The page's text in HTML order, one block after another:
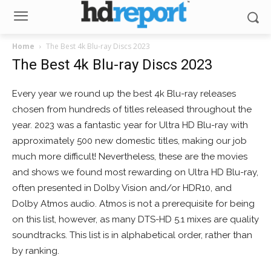
Home The Best 4k Blu-ray Discs 2023
The Best 4k Blu-ray Discs 2023
Every year we round up the best 4k Blu-ray releases
chosen from hundreds of titles released throughout the
year. 2023 was a fantastic year for Ultra HD Blu-ray with
approximately 500 new domestic titles, making our job
much more difficult! Nevertheless, these are the movies
and shows we found most rewarding on Ultra HD Blu-ray,
often presented in Dolby Vision and/or HDR10, and
Dolby Atmos audio. Atmos is not a prerequisite for being
on this list, however, as many DTS-HD 5.1 mixes are quality
soundtracks. This list is in alphabetical order, rather than
by ranking.